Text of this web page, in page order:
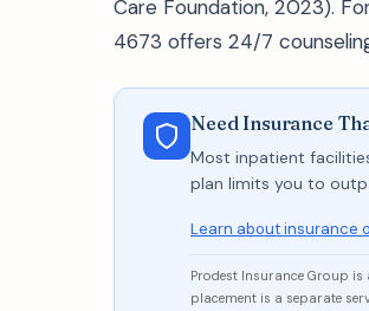
Care Foundation, 2023).
4673 offers 24/7
Need Insurance
Most inpatient
plan limits you to
Learn about insurance
Prodest Insurance Group is
placement is a separate